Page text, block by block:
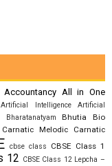
Accountancy All in One
Artificial Intelligence
Artificial
Bharatanatyam Bhutia
Bio
Carnatic Melodic
Carnatic
cbse class CBSE Class 1
12 CBSE Class 12 Lepcha –